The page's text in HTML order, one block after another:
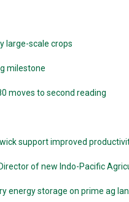
large-scale crops
milestone
moves to second reading
support improved
of new Indo-Pacific
energy storage on prime ag